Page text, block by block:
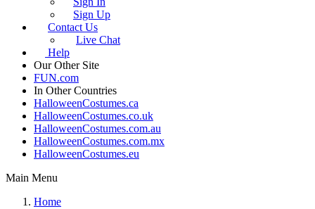
Sign Up
Contact Us
Live Chat
Help
Our Other Site
FUN.com
In Other Countries
HalloweenCostumes.ca
HalloweenCostumes.co.uk
HalloweenCostumes.com.au
HalloweenCostumes.com.mx
HalloweenCostumes.eu
Main Menu
Home